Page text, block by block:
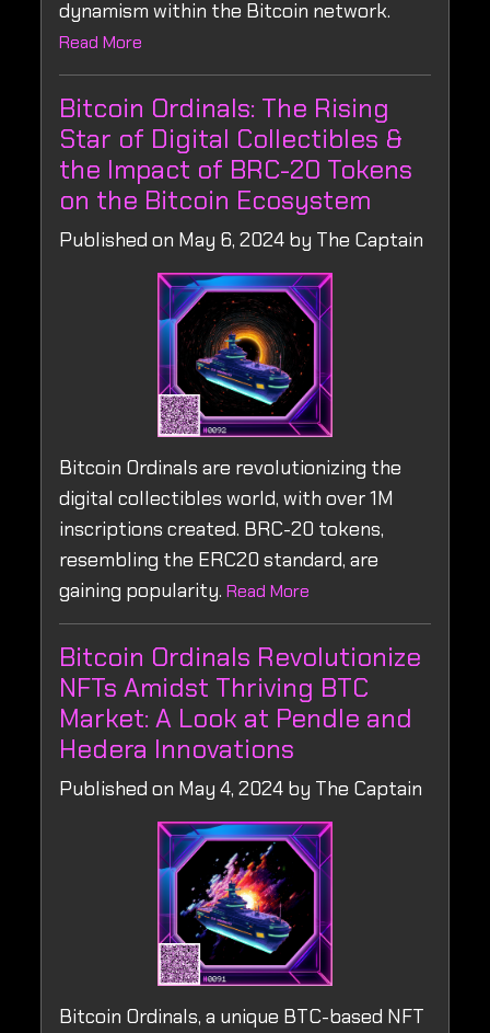
dynamism within the Bitcoin network.
Read More
Bitcoin Ordinals: The Rising
Star of Digital Collectibles &
the Impact of BRC-20 Tokens
on the Bitcoin Ecosystem
Published on May 6, 2024 by The Captain
Bitcoin Ordinals are revolutionizing the
digital collectibles world, with over 1M
inscriptions created. BRC-20 tokens,
resembling the ERC20 standard, are
gaining popularity. Read More
Bitcoin Ordinals Revolutionize
NFTs Amidst Thriving BTC
Market: A Look at Pendle and
Hedera Innovations
Published on May 4, 2024 by The Captain
Bitcoin Ordinals, a unique BTC-based NFT